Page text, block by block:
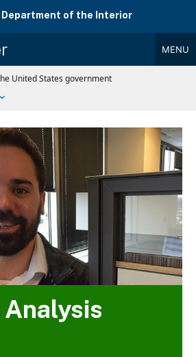
Department of the Interior
MENU